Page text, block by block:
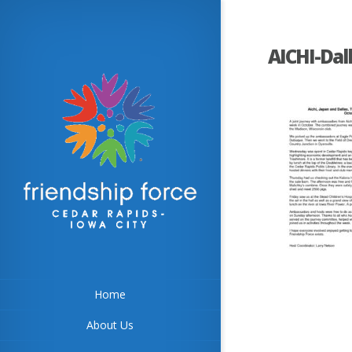
Home
About Us
AICHI-